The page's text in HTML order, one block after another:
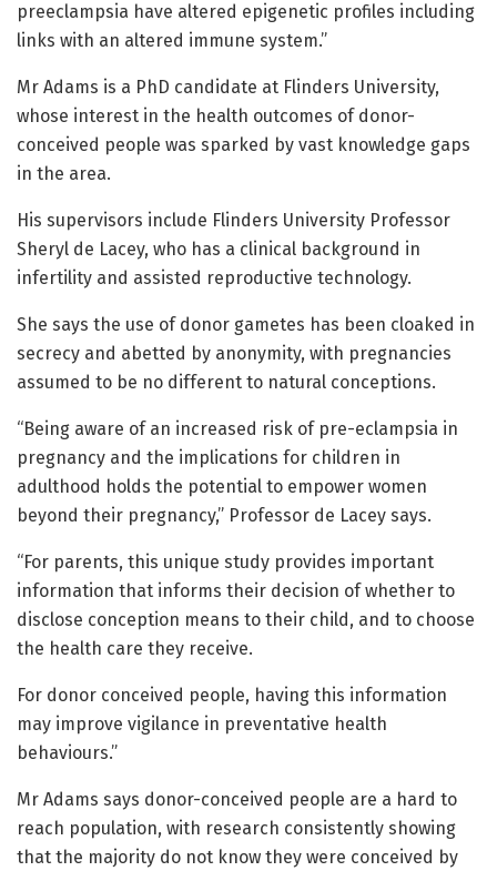
preeclampsia have altered epigenetic profiles including
links with an altered immune system.”
Mr Adams is a PhD candidate at Flinders University,
whose interest in the health outcomes of donor-
conceived people was sparked by vast knowledge gaps
in the area.
His supervisors include Flinders University Professor
Sheryl de Lacey, who has a clinical background in
infertility and assisted reproductive technology.
She says the use of donor gametes has been cloaked in
secrecy and abetted by anonymity, with pregnancies
assumed to be no different to natural conceptions.
“Being aware of an increased risk of pre-eclampsia in
pregnancy and the implications for children in
adulthood holds the potential to empower women
beyond their pregnancy,” Professor de Lacey says.
“For parents, this unique study provides important
information that informs their decision of whether to
disclose conception means to their child, and to choose
the health care they receive.
For donor conceived people, having this information
may improve vigilance in preventative health
behaviours.”
Mr Adams says donor-conceived people are a hard to
reach population, with research consistently showing
that the majority do not know they were conceived by